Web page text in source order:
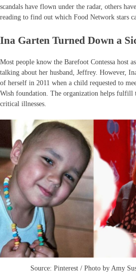
scandals have flown under the radar, others
reading to find out which Food Network stars
Ina Garten Turned Down a
Most people know the Barefoot Contessa host
talking about her husband, Jeffrey. However,
of herself in 2011 when a child requested to
Wish foundation. The organization helps fulfill
critical illnesses.
Source: Pinterest / Photo by Amy